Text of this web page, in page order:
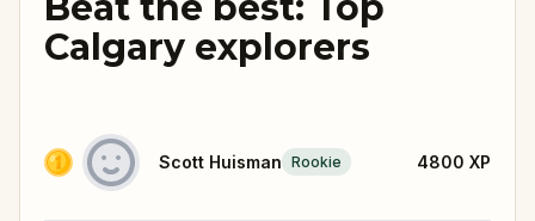
Calgary explorers
Scott Huisman Rookie 4800 XP